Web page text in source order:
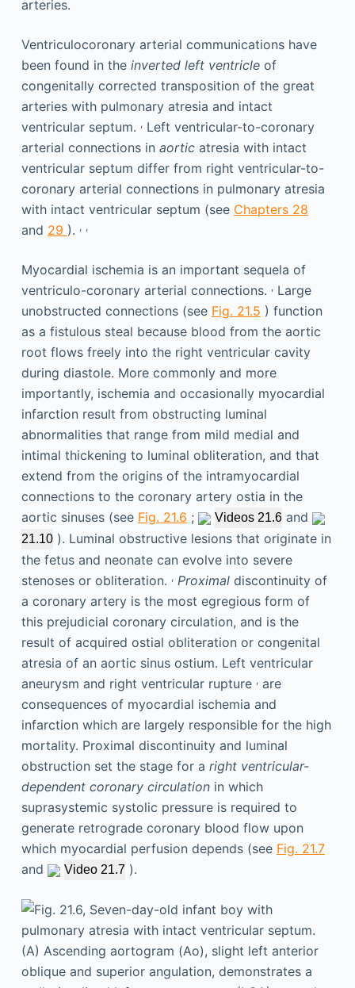
Ventriculocoronary arterial communications have
been found in the inverted left ventricleof
congenitally corrected transposition of the great
arteries with pulmonary atresia and intact
ventricular septum. ,Left ventricular-to-coronary
arterial connections in aorticatresia with intact
ventricular septum differ from right ventricular-to-
coronary arterial connections in pulmonary atresia
with intact ventricular septum (see Chapters 28
and 29 ). , ,
Myocardial ischemia is an important sequela of
ventriculo-coronary arterial connections. ,Large
unobstructed connections (see Fig. 21.5 ) function
as a fistulous steal because blood from the aortic
root flows freely into the right ventricular cavity
during diastole. More commonly and more
importantly, ischemia and occasionally myocardial
infarction result from obstructing luminal
abnormalities that range from mild medial and
intimal thickening to luminal obliteration, and that
extend from the origins of the intramyocardial
connections to the coronary artery ostia in the
aortic sinuses (see Fig. 21.6 ; Videos 21.6and
21.10). Luminal obstructive lesions that originate in
the fetus and neonate can evolve into severe
stenoses or obliteration. , Proximaldiscontinuity of
a coronary artery is the most egregious form of
this prejudicial coronary circulation, and is the
result of acquired ostial obliteration or congenital
atresia of an aortic sinus ostium. Left ventricular
aneurysm and right ventricular rupture ,are
consequences of myocardial ischemia and
infarction which are largely responsible for the high
mortality. Proximal discontinuity and luminal
obstruction set the stage for a right ventricular-
dependent coronary circulationin which
suprasystemic systolic pressure is required to
generate retrograde coronary blood flow upon
which myocardial perfusion depends (see Fig. 21.7
and
Video 21.7 ).